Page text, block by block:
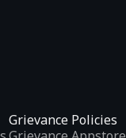
Grievance Policies